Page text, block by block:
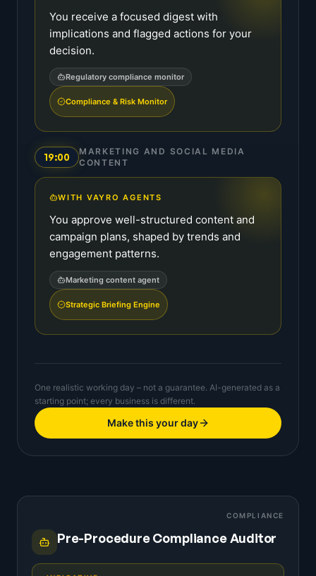
You receive a focused digest with
implications and flagged actions for your
decision.
Regulatory compliance monitor
Compliance & Risk Monitor
19:00
MARKETING AND SOCIAL MEDIA
CONTENT
WITH VAYRO AGENTS
You approve well-structured content and
campaign plans, shaped by trends and
engagement patterns.
Marketing content agent
Strategic Briefing Engine
One realistic working day – not a guarantee. AI-generated as a
starting point; every business is different.
Make this your day
COMPLIANCE
Pre-Procedure Compliance Auditor